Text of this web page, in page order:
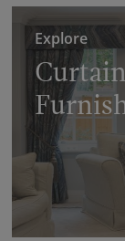
Explore